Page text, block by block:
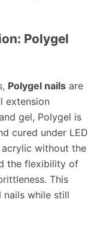
Polygel
Polygel nails are
extension
gel, Polygel is
cured under LED
without the
the flexibility of
This
while still